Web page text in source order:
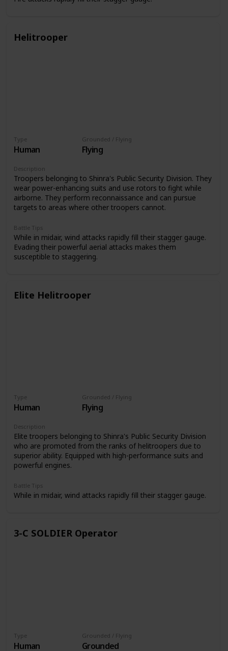
Helitrooper
Type
Human
Grounded / Flying
Flying
Description
Troopers belonging to Shinra's Public Security Division. They
wear power-enhancing suits and use rotors to fight while
airborne. They perform reconnaissance and can pursue
targets to areas where other troopers cannot.
Battle Tips
While in midair, wind attacks rapidly fill their stagger gauge.
Evading their powerful aerial attacks makes them
susceptible to staggering.
Elite Helitrooper
Type
Human
Grounded / Flying
Flying
Description
Elite troopers belonging to Shinra's Public Security Division
who are promoted from the ranks of helitroopers due to
superior ability. Equipped with high-performance suits and
powerful engines.
Battle Tips
While in midair, wind attacks rapidly fill their stagger gauge.
3-C SOLDIER Operator
Type
Human
Grounded / Flying
Grounded